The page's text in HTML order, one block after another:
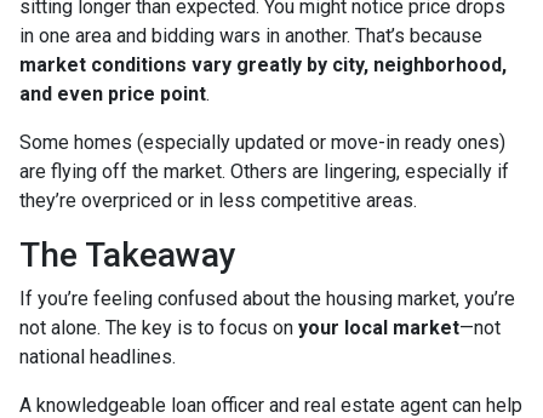
sitting longer than expected. You might notice price drops
in one area and bidding wars in another. That’s because
market conditions vary greatly by city, neighborhood,
and even price point.
Some homes (especially updated or move-in ready ones)
are flying off the market. Others are lingering, especially if
they’re overpriced or in less competitive areas.
The Takeaway
If you’re feeling confused about the housing market, you’re
not alone. The key is to focus on your local market—not
national headlines.
A knowledgeable loan officer and real estate agent can help